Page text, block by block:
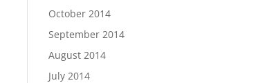
October 2014
September 2014
August 2014
July 2014